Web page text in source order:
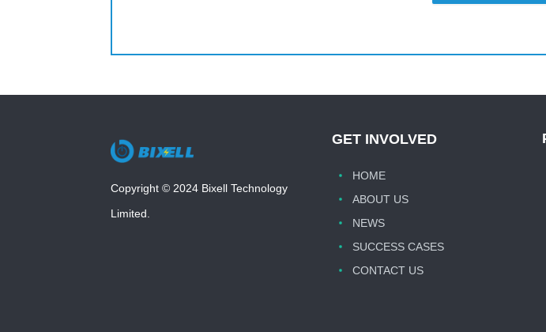
Copyright © 2024 Bixell Technology
Limited.
GET INVOLVED
HOME
ABOUT US
NEWS
SUCCESS CASES
CONTACT US